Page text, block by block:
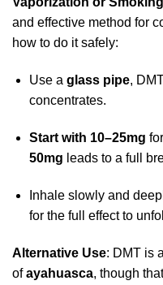
and effective method for
how to do it safely:
Use a glass pipe,
concentrates.
Start with 10–25mg
50mg leads to a full
Inhale slowly and
for the full effect to
Alternative Use: DMT is
ofayahuasca, though